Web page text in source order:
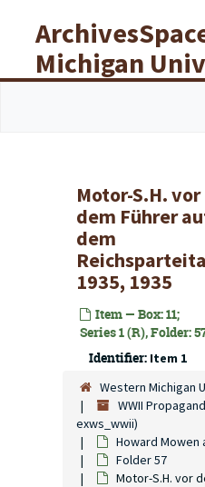
Michigan
Libraries
Motor-S.H. vor
dem Führer
dem
1935, 1935
Item — Box: 11;
Series 1 (R), Folder:
Identifier: Item 1
Western Michigan
WWII
exws_wwii)
Howard Mowen
Folder 57
Motor-S.H. vor